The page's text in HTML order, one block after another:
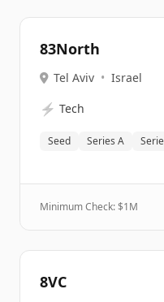
83North
Tel Aviv • Israel
⚡ Tech
Seed Series A
Minimum Check: $1M
8VC